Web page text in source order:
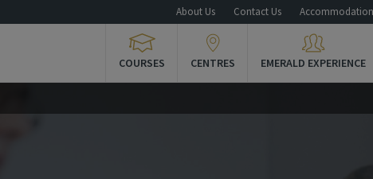
COURSES CENTRES EMERALD EXPERIENCE
About Us Contact Us Accommodation